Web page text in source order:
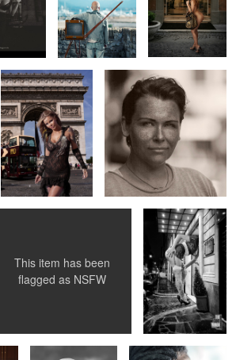
5 4
1
Paris Jenny - Flower Shop Lady
Sister Sinister
This item has been
flagged as NSFW
11 Foot Lady
Getting a Room
Emelie Armed ...